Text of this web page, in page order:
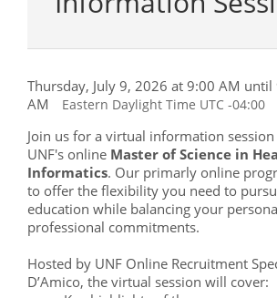
Thursday, July 9, 2026 at 9:00 AM until
AM
Eastern Daylight Time UTC -04:00
Join us for a virtual information
UNF's online Master of Science in
Informatics. Our primarly online
to offer the flexibility you need to
education while balancing your
professional commitments.
Hosted by UNF Online Recruitment
D’Amico, the virtual session will cover: